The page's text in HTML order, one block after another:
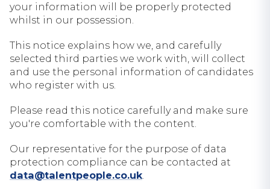
your information will be properly protected
whilst in our possession.
This notice explains how we, and carefully
selected third parties we work with, will collect
and use the personal information of candidates
who register with us.
Please read this notice carefully and make sure
you're comfortable with the content.
Our representative for the purpose of data
protection compliance can be contacted at
data@talentpeople.co.uk.